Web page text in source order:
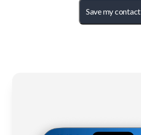
Save my contact